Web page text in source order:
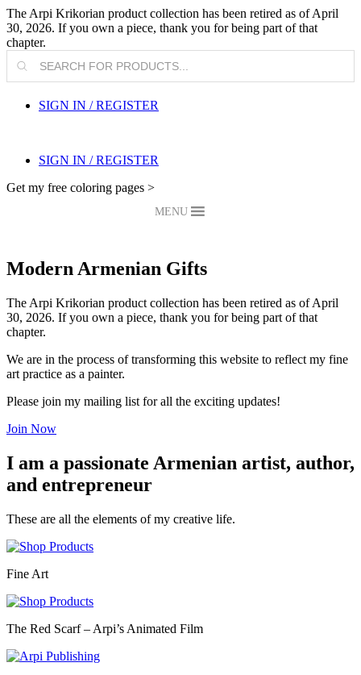
The Arpi Krikorian product collection has been retired as of April
30, 2026. If you own a piece, thank you for being part of that
chapter.
search
SIGN IN / REGISTER
SIGN IN / REGISTER
Get my free coloring pages >
MENU
Modern Armenian Gifts
The Arpi Krikorian product collection has been retired as of April
30, 2026. If you own a piece, thank you for being part of that
chapter.
We are in the process of transforming this website to reflect my fine
art practice as a painter.
Please join my mailing list for all the exciting updates!
Join Now
I am a passionate Armenian artist, author,
and entrepreneur
These are all the elements of my creative life.
Fine Art
The Red Scarf – Arpi’s Animated Film